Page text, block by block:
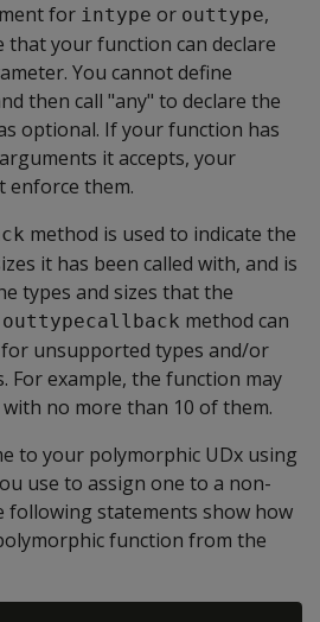
for intype or outtype,
your function can declare
You cannot define
then call "any" to declare the
optional. If your function has
it accepts, your
enforce them.
method is used to indicate the
it has been called with, and is
types and sizes that the
outtypecallback method can
for unsupported types and/or
For example, the function may
no more than 10 of them.
to your polymorphic UDx using
use to assign one to a non-
following statements show how
function from the